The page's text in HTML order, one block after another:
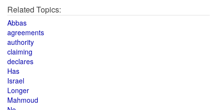
Related Topics:
Abbas
agreements
authority
claiming
declares
Has
Israel
Longer
Mahmoud